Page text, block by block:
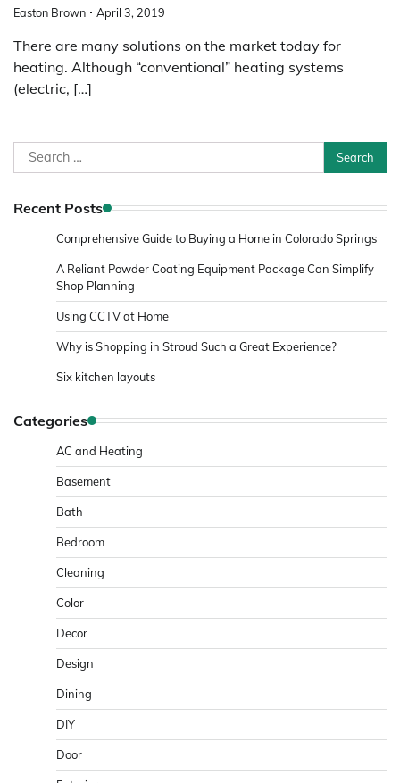
Easton Brown April 3, 2019
There are many solutions on the market today for
heating. Although “conventional” heating systems
(electric, […]
Search
for:
Recent Posts
Comprehensive Guide to Buying a Home in Colorado Springs
A Reliant Powder Coating Equipment Package Can Simplify
Shop Planning
Using CCTV at Home
Why is Shopping in Stroud Such a Great Experience?
Six kitchen layouts
Categories
AC and Heating
Basement
Bath
Bedroom
Cleaning
Color
Decor
Design
Dining
DIY
Door